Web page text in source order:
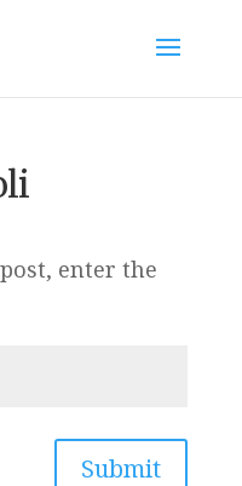
enter the
Submit